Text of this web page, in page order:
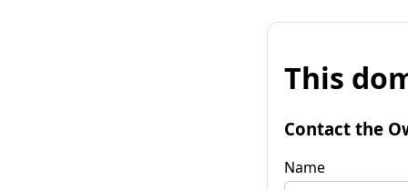
This
Contact the
Name